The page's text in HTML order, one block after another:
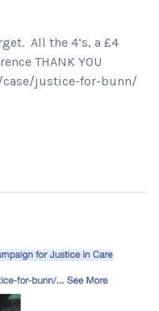
All the 4’s, a £4
THANK YOU
justice-for-bunn/